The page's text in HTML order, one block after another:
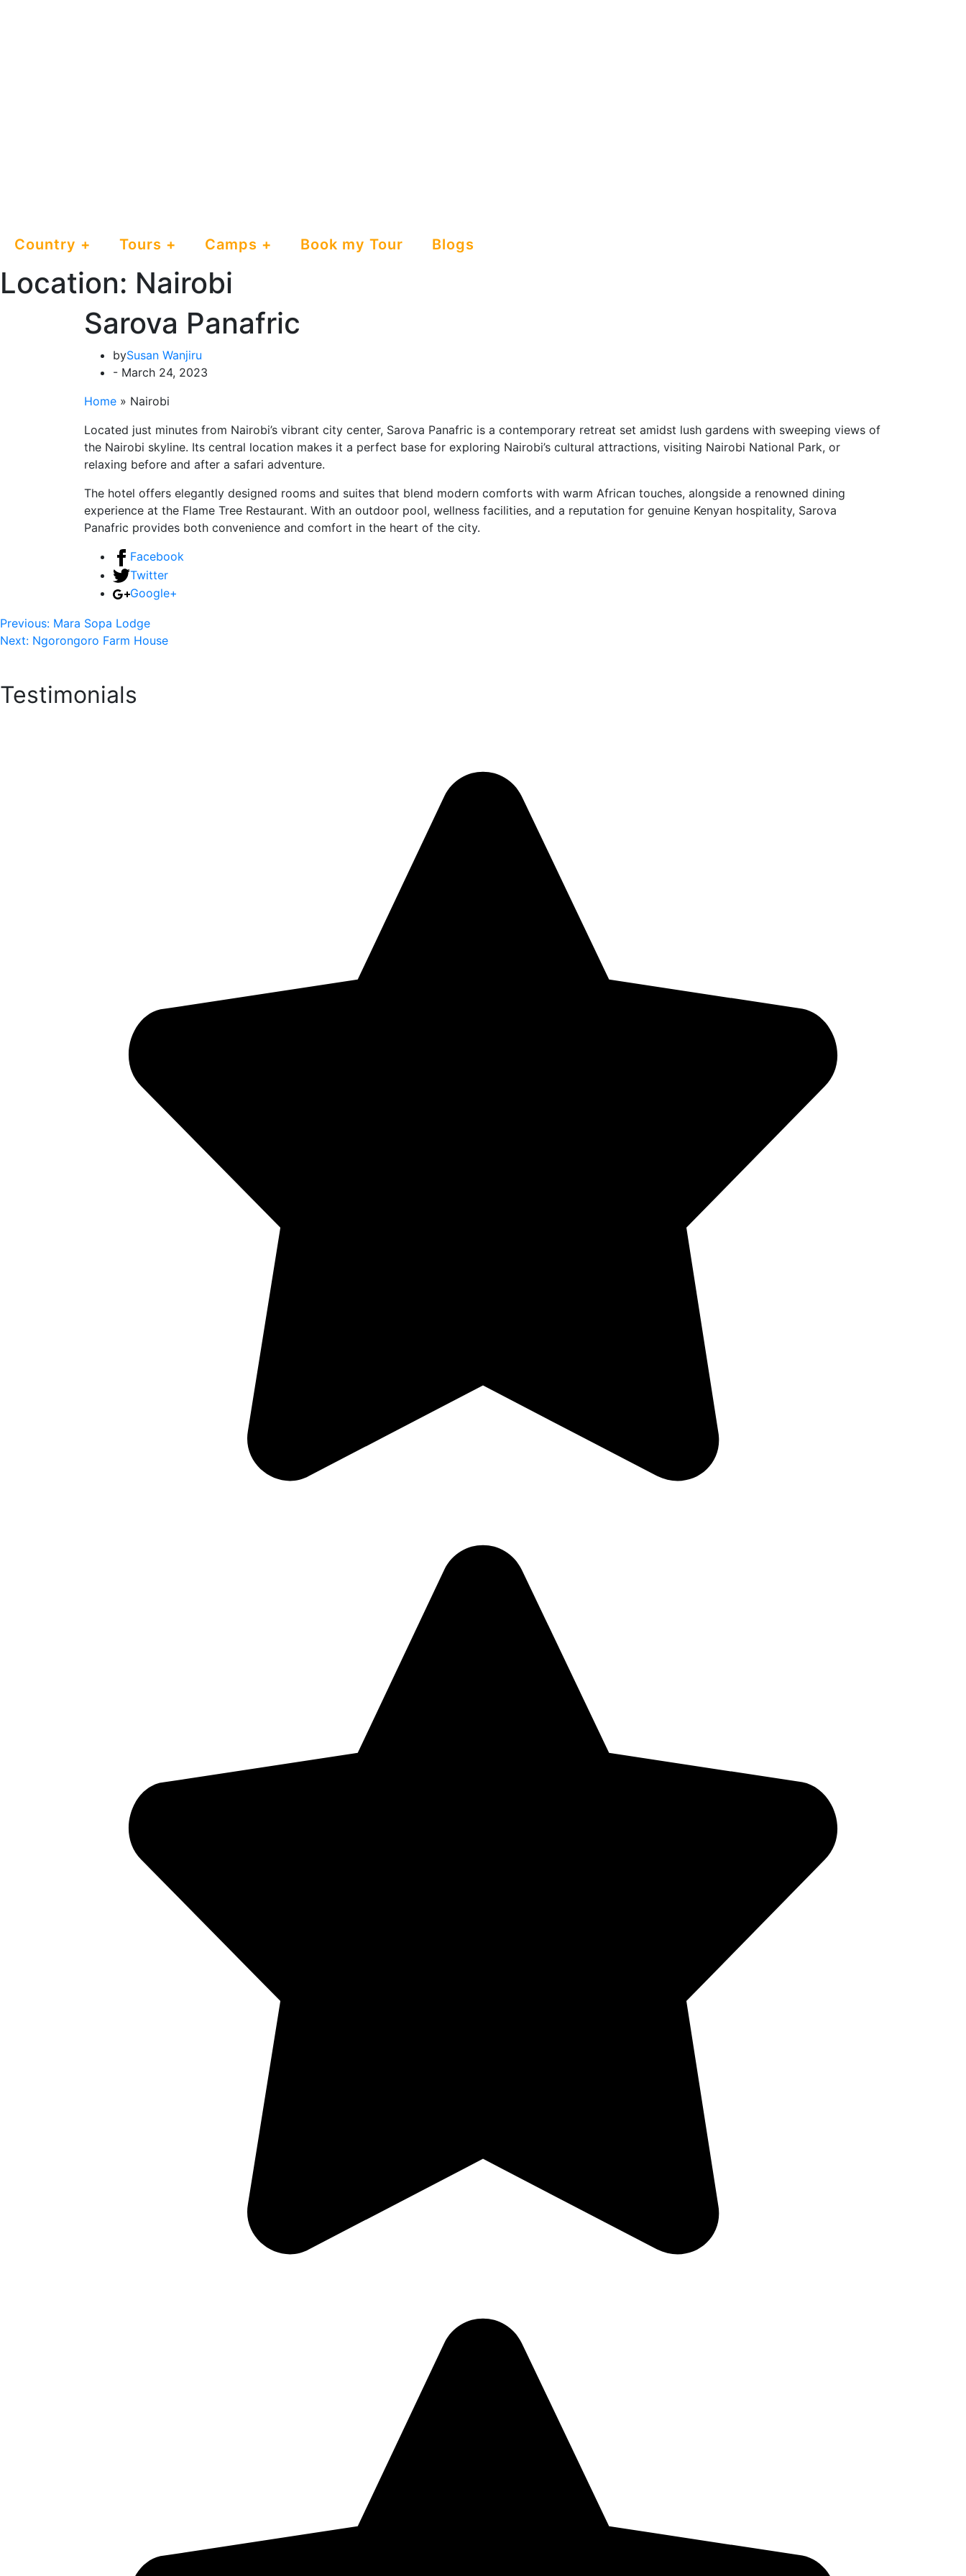
Country Tours Camps Book my Tour Blogs
Location: Nairobi
Sarova Panafric
bySusan Wanjiru
- March 24, 2023
Home » Nairobi
Located just minutes from Nairobi’s vibrant city center, Sarova Panafric is a contemporary retreat set amidst lush gardens with sweeping views of
the Nairobi skyline. Its central location makes it a perfect base for exploring Nairobi’s cultural attractions, visiting Nairobi National Park, or
relaxing before and after a safari adventure.
The hotel offers elegantly designed rooms and suites that blend modern comforts with warm African touches, alongside a renowned dining
experience at the Flame Tree Restaurant. With an outdoor pool, wellness facilities, and a reputation for genuine Kenyan hospitality, Sarova
Panafric provides both convenience and comfort in the heart of the city.
Facebook
Twitter
Google+
Previous: Mara Sopa Lodge
Next: Ngorongoro Farm House
Testimonials